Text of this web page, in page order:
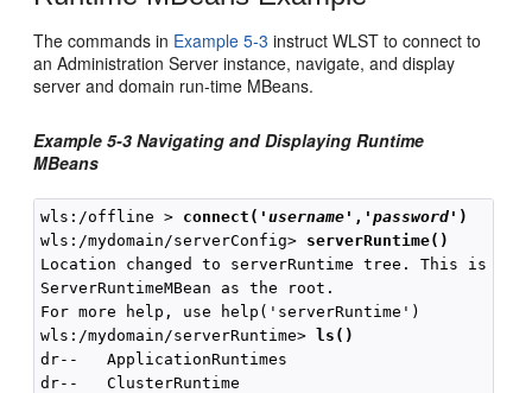
The commands in Example 5-3 instruct WLST to connect to
an Administration Server instance, navigate, and display
server and domain run-time MBeans.
Example 5-3 Navigating and Displaying Runtime
MBeans
wls:/offline > connect( 'username ','password ' )
wls:/mydomain/serverConfig> serverRuntime()
Location changed to serverRuntime tree. This is a
ServerRuntimeMBean as the root.
For more help, use help('serverRuntime')
wls:/mydomain/serverRuntime> ls()
dr--   ApplicationRuntimes
dr--   ClusterRuntime